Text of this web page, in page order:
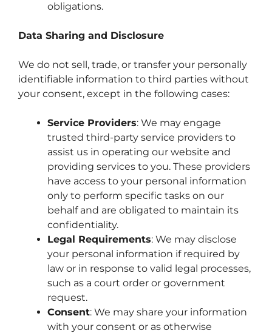
obligations.
Data Sharing and Disclosure
We do not sell, trade, or transfer your personally
identifiable information to third parties without
your consent, except in the following cases:
Service Providers: We may engage
trusted third-party service providers to
assist us in operating our website and
providing services to you. These providers
have access to your personal information
only to perform specific tasks on our
behalf and are obligated to maintain its
confidentiality.
Legal Requirements: We may disclose
your personal information if required by
law or in response to valid legal processes,
such as a court order or government
request.
Consent: We may share your information
with your consent or as otherwise